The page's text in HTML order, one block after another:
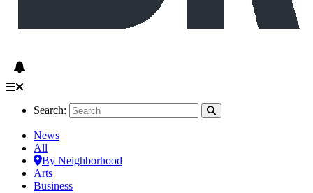
Search:
News
All
By Neighborhood
Arts
Business